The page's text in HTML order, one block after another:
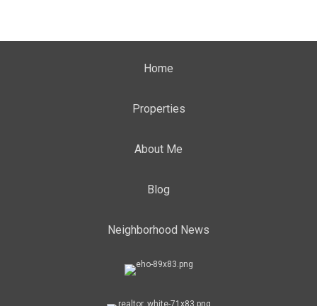
Home
Properties
About Me
Blog
Neighborhood News